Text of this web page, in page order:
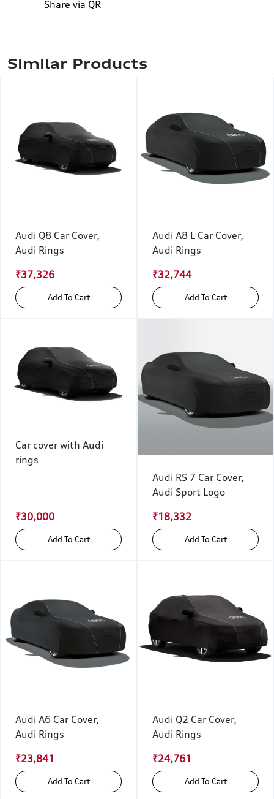
Share via QR
Similar Products
Audi Q8 Car Cover,
Audi Rings
₹37,326
Add To Cart
Audi A8 L Car Cover,
Audi Rings
₹32,744
Add To Cart
Car cover with Audi
rings
₹30,000
Add To Cart
Audi RS 7 Car Cover,
Audi Sport Logo
₹18,332
Add To Cart
Audi A6 Car Cover,
Audi Rings
₹23,841
Add To Cart
Audi Q2 Car Cover,
Audi Rings
₹24,761
Add To Cart